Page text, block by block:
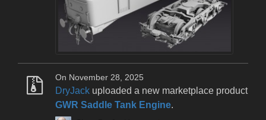
On November 28, 2025
DryJack uploaded a new marketplace product
GWR Saddle Tank Engine.